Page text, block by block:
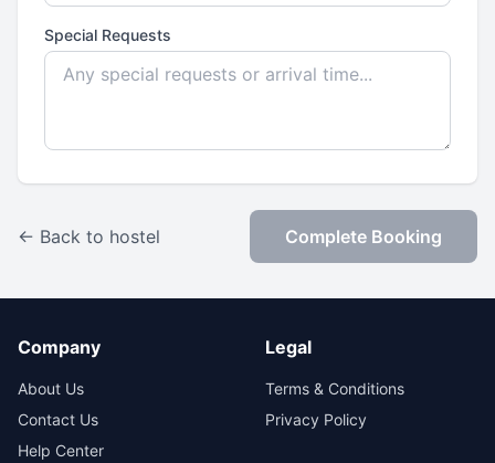
Special Requests
← Back to hostel Complete Booking
Company
About Us
Contact Us
Help Center
Legal
Terms & Conditions
Privacy Policy